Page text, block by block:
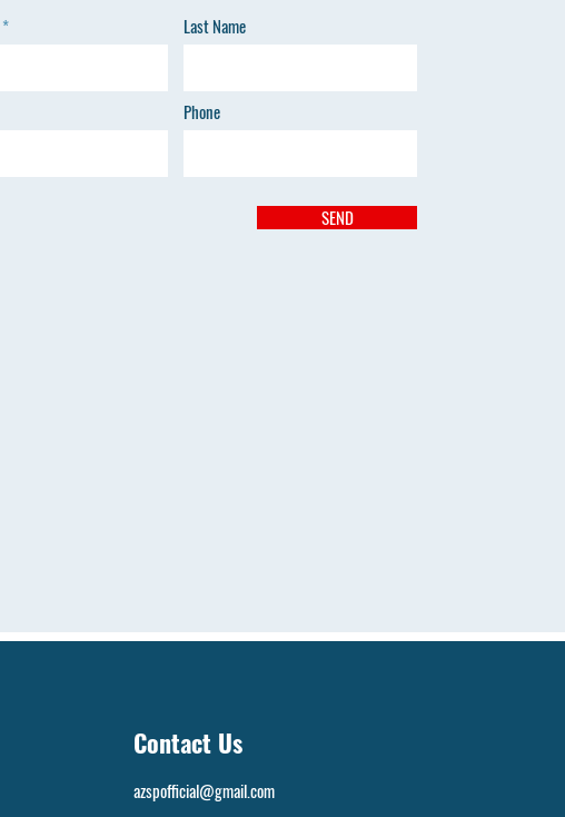
Last Name
Phone
SEND
Contact Us
azspofficial@gmail.com